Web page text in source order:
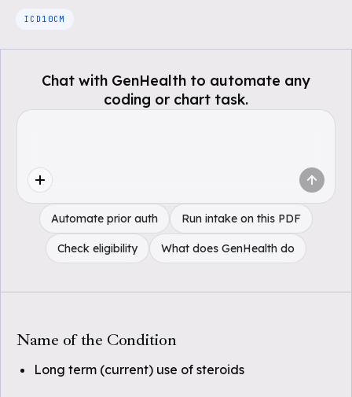
ICD10CM
Chat with GenHealth to automate any
coding or chart task.
Automate prior auth Run intake on this PDF
Check eligibility What does GenHealth do
Name of the Condition
Long term (current) use of steroids